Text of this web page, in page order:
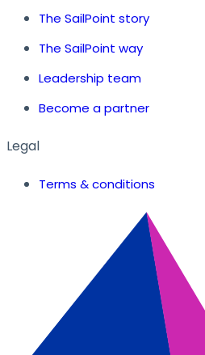
The SailPoint story
The SailPoint way
Leadership team
Become a partner
Legal
Terms & conditions